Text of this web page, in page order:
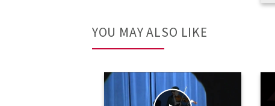
YOU MAY ALSO LIKE